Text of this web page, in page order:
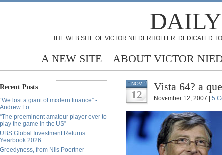
THE WEB SITE OF VICTOR NIEDERHOFFER: DEDICATED
A NEW SITE ABOUT VICTOR
Recent Posts
“We lost a giant of modern finance” -
Andrew Lo
“The preeminent amateur player ever to
play the game in the US”
UBS Global Investment Returns
Yearbook 2026
Greedyness, from Nils Poertner
NOV
12
Vista 64? a
November 12, 2007 | 5